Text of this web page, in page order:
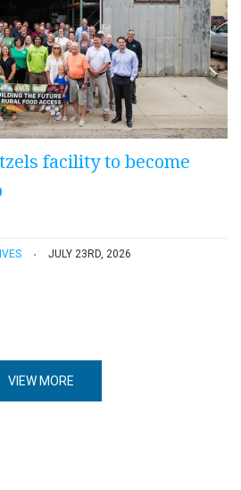
facility to become
JULY 23RD, 2026
VIEW MORE